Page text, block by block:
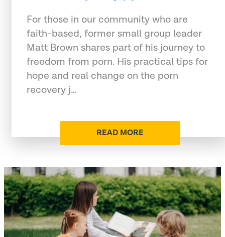
For those in our community who are
faith-based, former small group leader
Matt Brown shares part of his journey to
freedom from porn. His practical tips for
hope and real change on the porn
recovery j…
READ MORE